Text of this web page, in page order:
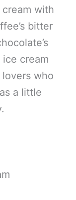
with
bitter
cream
who
a little